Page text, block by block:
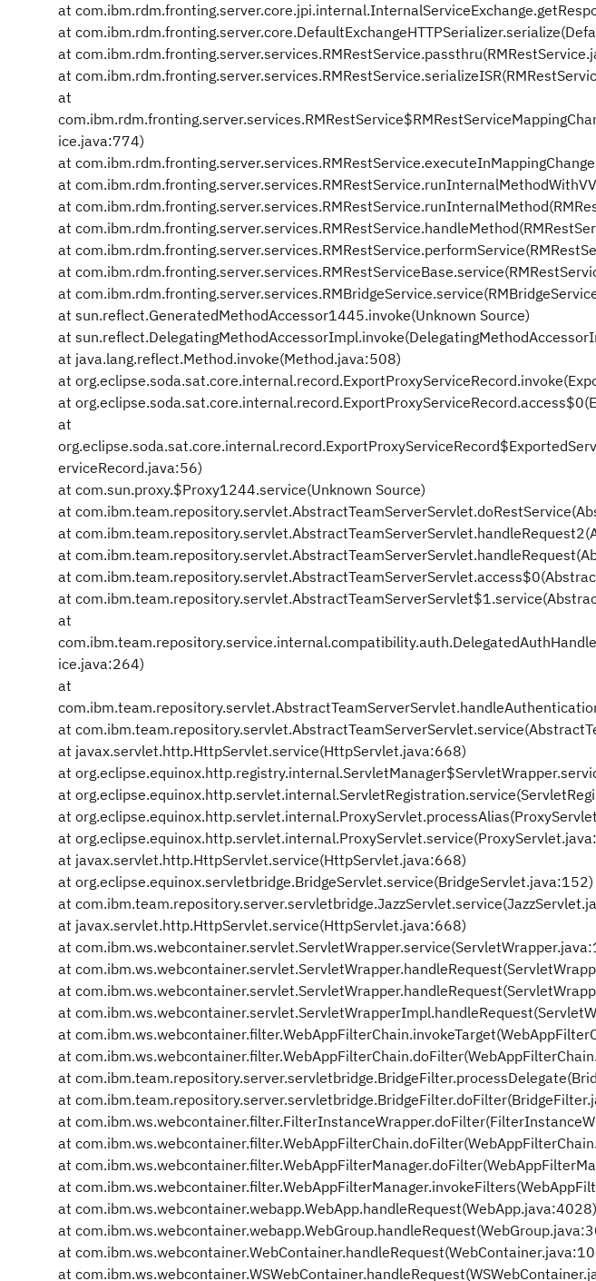
at
at
at
at
at
ice.java:774)
at
at
at
at
at
at
at
at sun.reflect.GeneratedMethodAccessor1445.invoke(Unknown Source)
at
at java.lang.reflect.Method.invoke(Method.java:508)
at
at
at
erviceRecord.java:56)
at com.sun.proxy.$Proxy1244.service(Unknown Source)
at
at
at
at
at
at
ice.java:264)
at
at
at javax.servlet.http.HttpServlet.service(HttpServlet.java:668)
at
at
at
at
at javax.servlet.http.HttpServlet.service(HttpServlet.java:668)
at org.eclipse.equinox.servletbridge.BridgeServlet.service(BridgeServlet.java:152)
at
at javax.servlet.http.HttpServlet.service(HttpServlet.java:668)
at
at
at
at
at
at
at
at
at
at
at
at
at com.ibm.ws.webcontainer.webapp.WebApp.handleRequest(WebApp.java:4028)
at
at
at